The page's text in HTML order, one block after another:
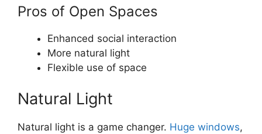
Pros of Open Spaces
Enhanced social interaction
More natural light
Flexible use of space
Natural Light
Natural light is a game changer. Huge windows,